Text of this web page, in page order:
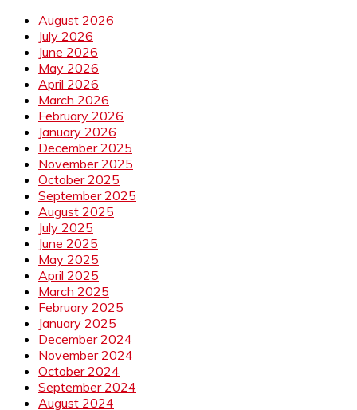
August 2026
July 2026
June 2026
May 2026
April 2026
March 2026
February 2026
January 2026
December 2025
November 2025
October 2025
September 2025
August 2025
July 2025
June 2025
May 2025
April 2025
March 2025
February 2025
January 2025
December 2024
November 2024
October 2024
September 2024
August 2024